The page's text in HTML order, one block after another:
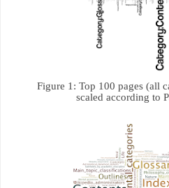
Figure 1: Top 100 pages (all
scaled according to